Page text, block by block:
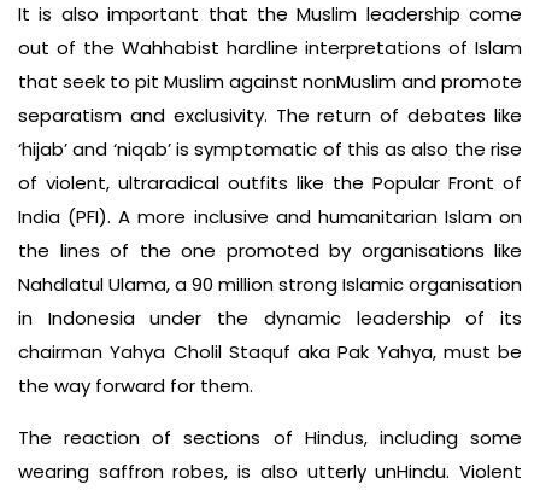
It is also important that the Muslim leadership come
out of the Wahhabist hardline interpretations of Islam
that seek to pit Muslim against non­Muslim and promote
separatism and exclusivity. The return of debates like
‘hijab’ and ‘niqab’ is symptom­atic of this as also the rise
of violent, ultra­radical outfits like the Popular Front of
India (PFI). A more inclusive and humanitarian Islam on
the lines of the one promoted by organisations like
Nahdlatul Ulama, a 90 million­ strong Islamic organisation
in Indo­nesia under the dynamic leadership of its
chairman Yahya Cholil Staquf aka Pak Yahya, must be
the way forward for them.
The reaction of sections of Hin­dus, including some
wearing saffron robes, is also utterly un­Hindu. Vio­lent